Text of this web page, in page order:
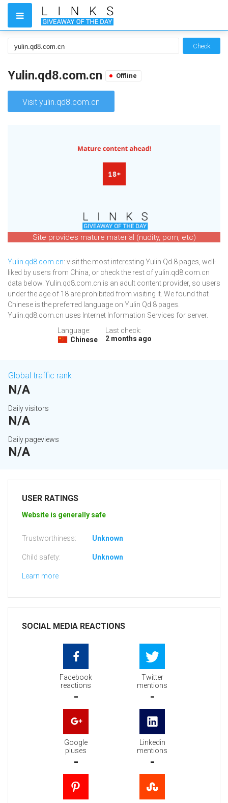
Check
Yulin.qd8.com.cn Offline
Visit yulin.qd8.com.cn
Site provides mature material (nudity, porn, etc)
Yulin.qd8.com.cn: visit the most interesting Yulin Qd 8 pages, well-
liked by users from China, or check the rest of yulin.qd8.com.cn
data below. Yulin.qd8.com.cn is an adult content provider, so users
under the age of 18 are prohibited from visiting it. We found that
Chinese is the preferred language on Yulin Qd 8 pages.
Yulin.qd8.com.cn uses Internet Information Services for server.
Language:
Chinese
Last check:
2 months ago
Global traffic rank
N/A
Daily visitors
N/A
Daily pageviews
N/A
USER RATINGS
Website is generally safe
Trustworthiness: Unknown
Child safety: Unknown
Learn more
SOCIAL MEDIA REACTIONS
Facebook
reactions
-
Twitter
mentions
-
Google
pluses
-
Linkedin
mentions
-